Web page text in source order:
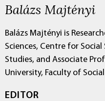
Balázs Majtényi
Balázs Majtényi is
Sciences, Centre for
Studies, and Associate
University, Faculty of Social
EDITOR